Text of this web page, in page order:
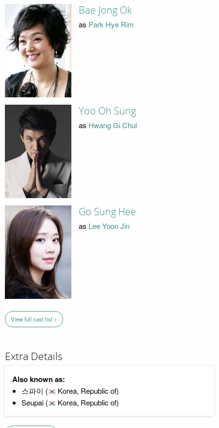
Bae Jong Ok
as Park Hye Rim
Yoo Oh Sung
as Hwang Gi Chul
Go Sung Hee
as Lee Yoon Jin
View full cast list »
Extra Details
Also known as:
스파이 (
Korea, Republic of)
Seupai (
Korea, Republic of)